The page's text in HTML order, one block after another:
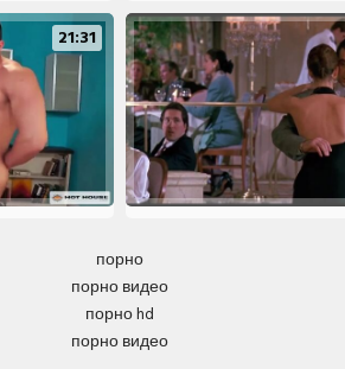
21:31
порно
порно видео
порно hd
порно видео